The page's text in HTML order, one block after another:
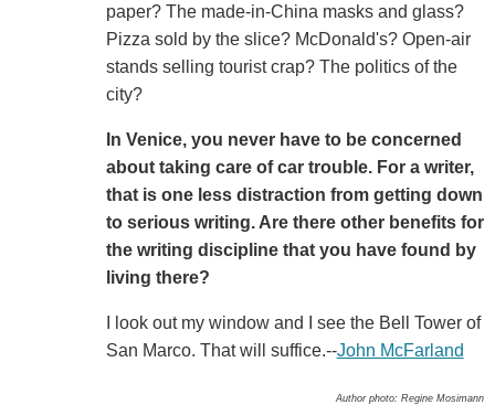
paper? The made-in-China masks and glass?
Pizza sold by the slice? McDonald's? Open-air
stands selling tourist crap? The politics of the
city?
In Venice, you never have to be concerned
about taking care of car trouble. For a writer,
that is one less distraction from getting down
to serious writing. Are there other benefits for
the writing discipline that you have found by
living there?
I look out my window and I see the Bell Tower of
San Marco. That will suffice.--John McFarland
Author photo: Regine Mosimann